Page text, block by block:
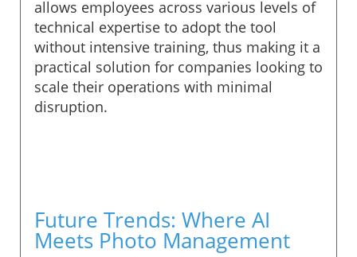
allows employees across various levels of
technical expertise to adopt the tool
without intensive training, thus making it a
practical solution for companies looking to
scale their operations with minimal
disruption.
Future Trends: Where AI
Meets Photo Management